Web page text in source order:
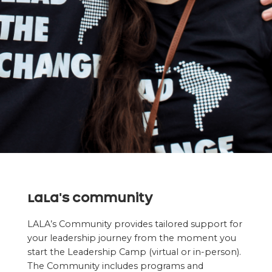
LaLa's Community
LALA’s Community provides tailored support for
your leadership journey from the moment you
start the Leadership Camp (virtual or in-person).
The Community includes programs and